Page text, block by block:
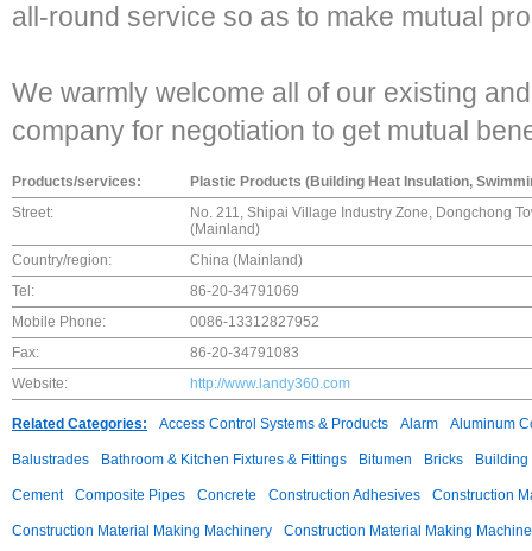
all-round service so as to make mutual
We warmly welcome all of our existing
company for negotiation to get mutual
Products/services:
Plastic Products (Building Heat Insulation,
Street:
No. 211, Shipai Village Industry Zone, Dongchong
(Mainland)
Country/region:
China (Mainland)
Tel:
86-20-34791069
Mobile Phone:
0086-13312827952
Fax:
86-20-34791083
Website:
http://www.landy360.com
Related Categories: Access Control Systems & Products Alarm Aluminum
Balustrades Bathroom & Kitchen Fixtures & Fittings Bitumen Bricks
Cement Composite Pipes Concrete Construction Adhesives Construction
Construction Material Making Machinery Construction Material Making